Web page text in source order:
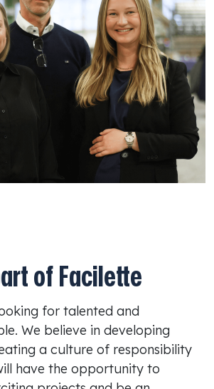
of Facilette
for talented and
We believe in developing
a culture of responsibility
have the opportunity to